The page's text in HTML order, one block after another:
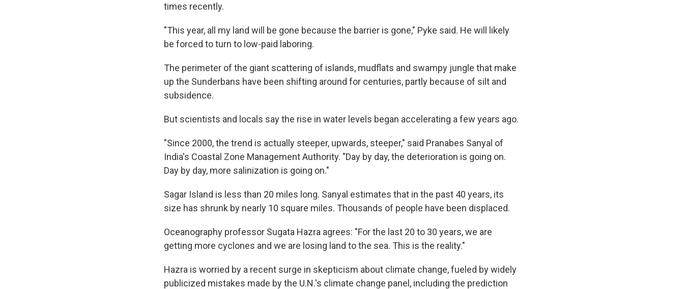
times recently.
"This year, all my land will be gone because the barrier is gone," Pyke said. He will likely
be forced to turn to low-paid laboring.
The perimeter of the giant scattering of islands, mudflats and swampy jungle that make
up the Sunderbans have been shifting around for centuries, partly because of silt and
subsidence.
But scientists and locals say the rise in water levels began accelerating a few years ago.
"Since 2000, the trend is actually steeper, upwards, steeper," said Pranabes Sanyal of
India's Coastal Zone Management Authority. "Day by day, the deterioration is going on.
Day by day, more salinization is going on."
Sagar Island is less than 20 miles long. Sanyal estimates that in the past 40 years, its
size has shrunk by nearly 10 square miles. Thousands of people have been displaced.
Oceanography professor Sugata Hazra agrees: "For the last 20 to 30 years, we are
getting more cyclones and we are losing land to the sea. This is the reality."
Hazra is worried by a recent surge in skepticism about climate change, fueled by widely
publicized mistakes made by the U.N.'s climate change panel, including the prediction